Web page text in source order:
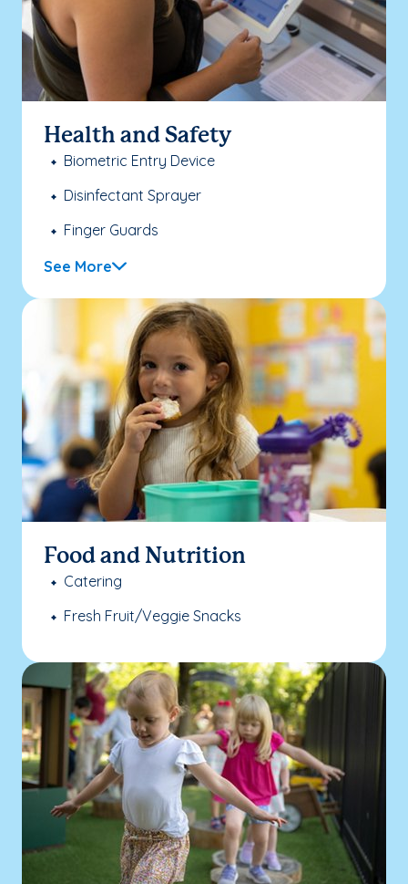
Health and Safety
Biometric Entry Device
Disinfectant Sprayer
Finger Guards
See More
Food and Nutrition
Catering
Fresh Fruit/Veggie Snacks